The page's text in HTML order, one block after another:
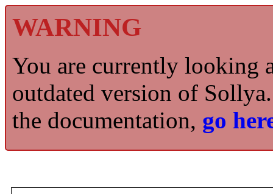
WARNING
You are currently looking
outdated version of
the documentation, go